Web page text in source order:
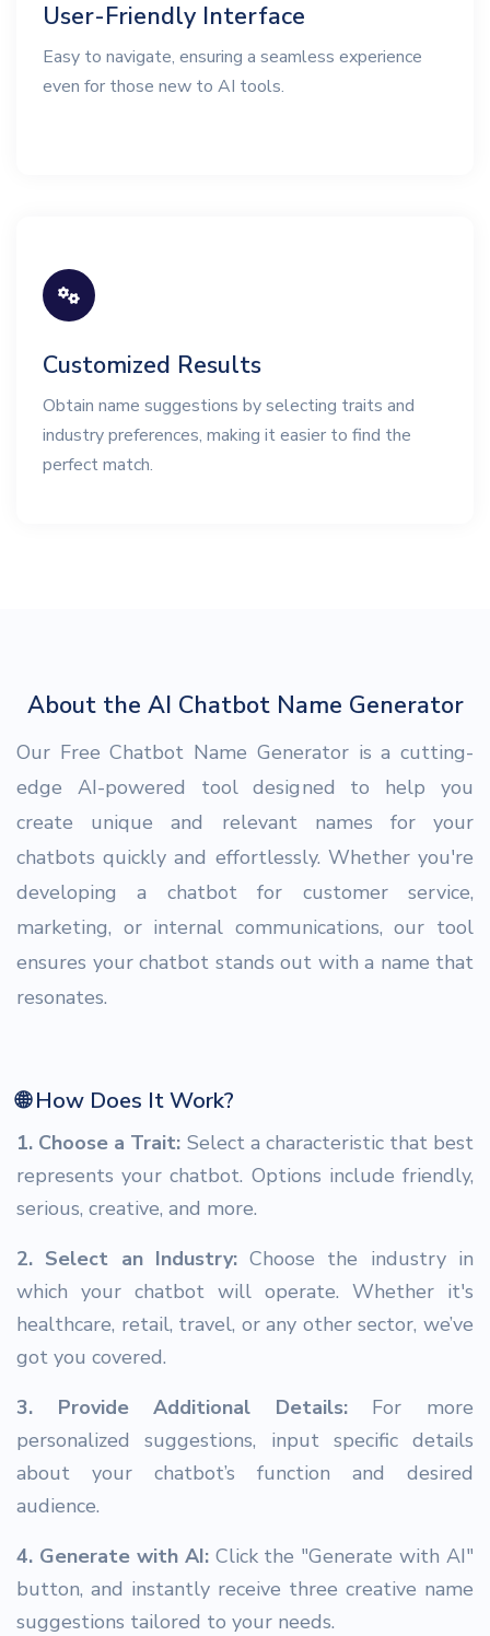
User-Friendly Interface
Easy to navigate, ensuring a seamless experience
even for those new to AI tools.
Customized Results
Obtain name suggestions by selecting traits and
industry preferences, making it easier to find the
perfect match.
About the AI Chatbot Name Generator
Our Free Chatbot Name Generator is a cutting-
edge AI-powered tool designed to help you
create unique and relevant names for your
chatbots quickly and effortlessly. Whether you're
developing a chatbot for customer service,
marketing, or internal communications, our tool
ensures your chatbot stands out with a name that
resonates.
🌐 How Does It Work?
1. Choose a Trait: Select a characteristic that best
represents your chatbot. Options include friendly,
serious, creative, and more.
2. Select an Industry:Choose the industry in
which your chatbot will operate. Whether it's
healthcare, retail, travel, or any other sector, we’ve
got you covered.
3. Provide Additional Details: For more
personalized suggestions, input specific details
about your chatbot’s function and desired
audience.
4. Generate with AI: Click the "Generate with AI"
button, and instantly receive three creative name
suggestions tailored to your needs.